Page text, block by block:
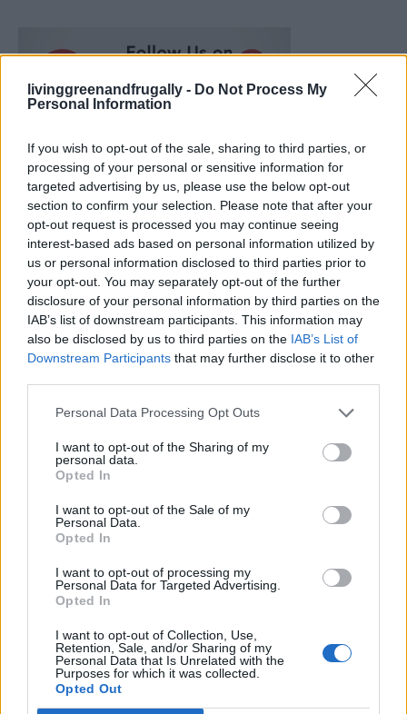
livinggreenandfrugally - Do Not Process My
Personal Information
If you wish to opt-out of the sale, sharing to third parties, or
processing of your personal or sensitive information for
targeted advertising by us, please use the below opt-out
section to confirm your selection. Please note that after your
opt-out request is processed you may continue seeing
interest-based ads based on personal information utilized by
us or personal information disclosed to third parties prior to
your opt-out. You may separately opt-out of the further
disclosure of your personal information by third parties on the
IAB’s list of downstream participants. This information may
also be disclosed by us to third parties on the IAB’s List of
Downstream Participants that may further disclose it to other
Personal Data Processing Opt Outs
I want to opt-out of the Sharing of my
personal data.
Opted In
I want to opt-out of the Sale of my
Personal Data.
Opted In
I want to opt-out of processing my
Personal Data for Targeted Advertising.
Opted In
I want to opt-out of Collection, Use,
Retention, Sale, and/or Sharing of my
Personal Data that Is Unrelated with the
Purposes for which it was collected.
Opted Out
Ultimate Urban Homestead Garden
Crispy Fried Mozzarella Bites